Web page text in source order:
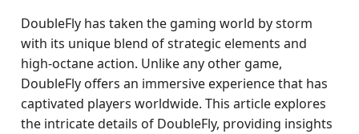
DoubleFly has taken the gaming world by storm
with its unique blend of strategic elements and
high-octane action. Unlike any other game,
DoubleFly offers an immersive experience that has
captivated players worldwide. This article explores
the intricate details of DoubleFly, providing insights